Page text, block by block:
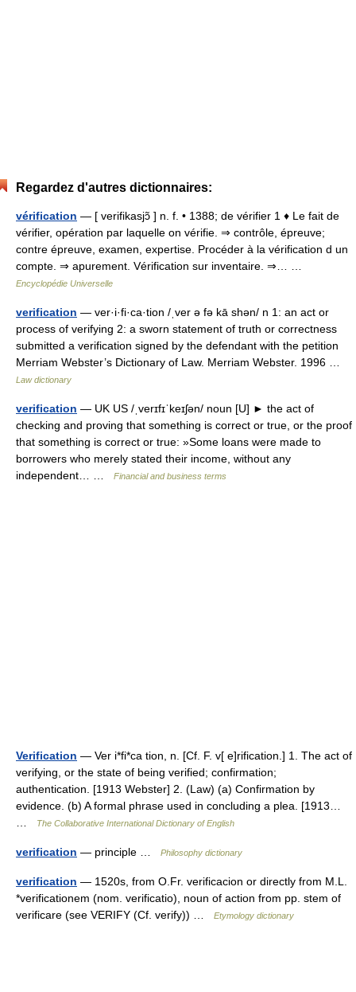
Regardez d'autres dictionnaires:
vérification — [ verifikasjɔ̃ ] n. f. • 1388; de vérifier 1 ♦ Le fait de
vérifier, opération par laquelle on vérifie. ⇒ contrôle, épreuve;
contre épreuve, examen, expertise. Procéder à la vérification d un
compte. ⇒ apurement. Vérification sur inventaire. ⇒… …
Encyclopédie Universelle
verification — ver·i·fi·ca·tion /ˌver ə fə kā shən/ n 1: an act or
process of verifying 2: a sworn statement of truth or correctness
submitted a verification signed by the defendant with the petition
Merriam Webster’s Dictionary of Law. Merriam Webster. 1996 …
Law dictionary
verification — UK US /ˌverɪfɪˈkeɪʃən/ noun [U] ► the act of
checking and proving that something is correct or true, or the proof
that something is correct or true: »Some loans were made to
borrowers who merely stated their income, without any
independent… …
Financial and business terms
Verification — Ver i*fi*ca tion, n. [Cf. F. v[ e]rification.] 1. The act of
verifying, or the state of being verified; confirmation;
authentication. [1913 Webster] 2. (Law) (a) Confirmation by
evidence. (b) A formal phrase used in concluding a plea. [1913…
The Collaborative International Dictionary of English
verification — principle … Philosophy dictionary
verification — 1520s, from O.Fr. verificacion or directly from M.L.
*verificationem (nom. verificatio), noun of action from pp. stem of
verificare (see VERIFY (Cf. verify)) …
Etymology dictionary